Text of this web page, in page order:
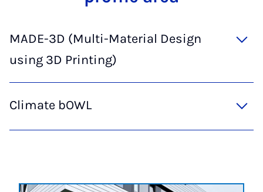
MADE-3D (Multi-Material Design
using 3D Printing)
Climate bOWL